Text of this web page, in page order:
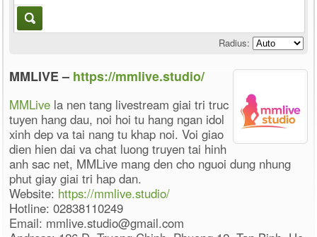
Radius:
MMLIVE – https://mmlive.studio/
MMLive la nen tang livestream giai tri truc
tuyen hang dau, noi hoi tu hang ngan idol
xinh dep va tai nang tu khap noi. Voi giao
dien hien dai va chat luong truyen tai hinh
anh sac net, MMLive mang den cho nguoi dung nhung
phut giay giai tri hap dan.
Website: https://mmlive.studio/
Hotline: 02838110249
Email: mmlive.studio@gmail.com